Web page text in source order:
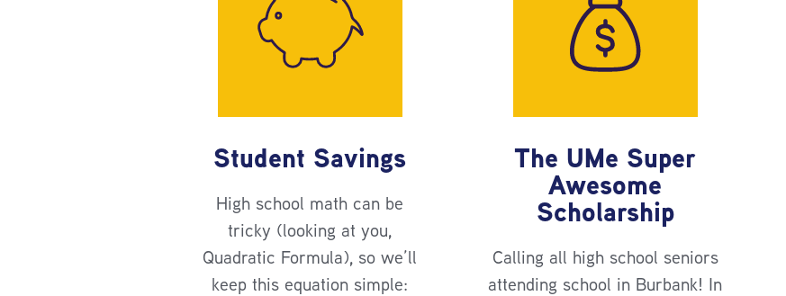
Student Savings
High school math can be
tricky (looking at you,
Quadratic Formula), so we’ll
keep this equation simple:
The UMe Super
Awesome
Scholarship
Calling all high school seniors
attending school in Burbank! In